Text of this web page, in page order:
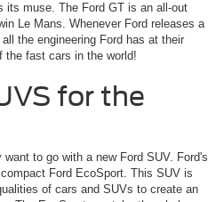
its muse. The Ford GT is an all-out
Le Mans. Whenever Ford releases a
the engineering Ford has at their
the fast cars in the world!
for the
to go with a new Ford SUV. Ford's
Ford EcoSport. This SUV is
of cars and SUVs to create an